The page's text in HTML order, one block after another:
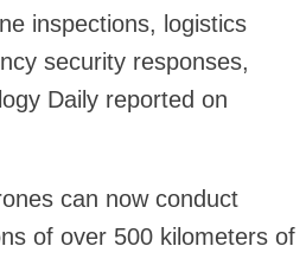
inspections, logistics
security responses,
Daily reported on
can now conduct
of over 500 kilometers of